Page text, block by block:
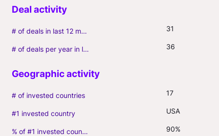
# of deals in last 12 months (incl. follow-ons) 31
# of deals per year in last 3 years (average, incl. follow-ons) 36
# of invested countries 17
#1 invested country USA
% of #1 invested country 90%